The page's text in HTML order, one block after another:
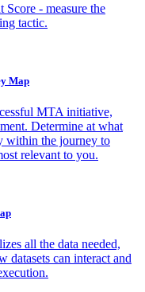
Score - measure the
tactic.
Map
MTA initiative,
Determine at what
within the journey to
relevant to you.
all the data needed,
datasets can interact and